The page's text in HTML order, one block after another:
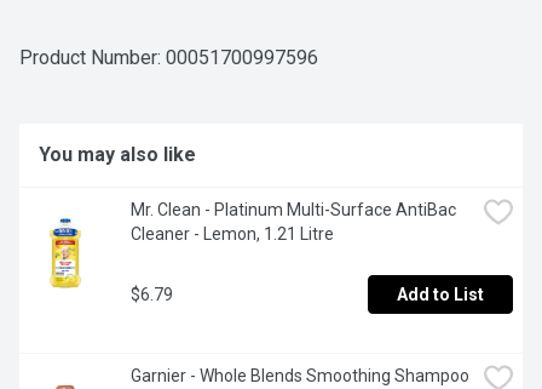
Product Number: 00051700997596
You may also like
Mr. Clean - Platinum Multi-Surface AntiBac
Cleaner - Lemon, 1.21 Litre
$6.79 Add to List
Garnier - Whole Blends Smoothing Shampoo